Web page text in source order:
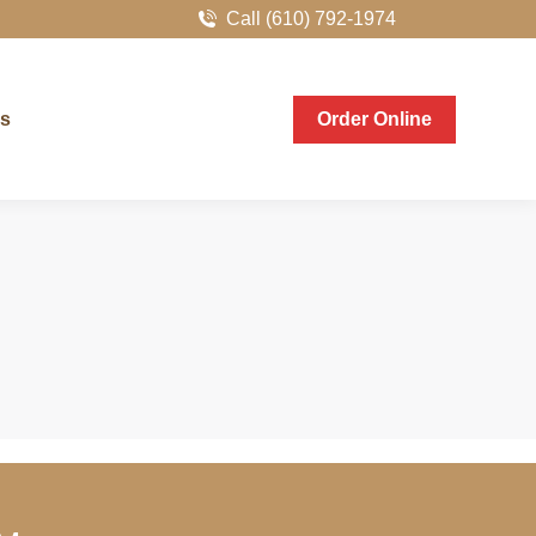
Call (610) 792-1974
Order Online
Online